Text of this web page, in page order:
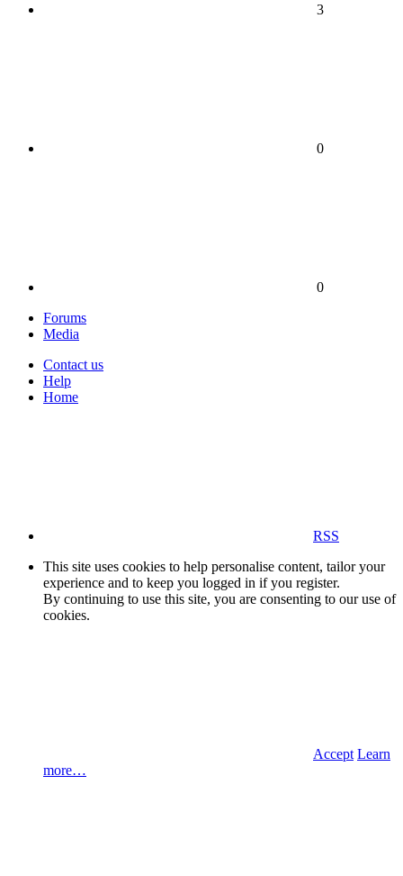
3
0
0
Forums
Media
Contact us
Help
Home
RSS
This site uses cookies to help personalise content, tailor your
experience and to keep you logged in if you register.
By continuing to use this site, you are consenting to our use of
cookies.
Accept Learn
more…